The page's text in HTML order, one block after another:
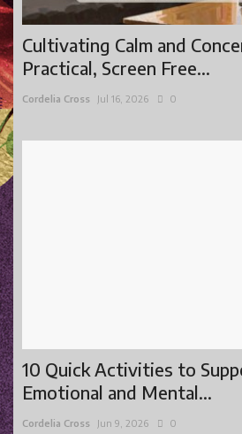
Cultivating Calm and
Practical, Screen Free...
Cordelia Cross Jul 16, 2026 0
10 Quick Activities to
Emotional and Mental...
Cordelia Cross Jun 9, 2026 0